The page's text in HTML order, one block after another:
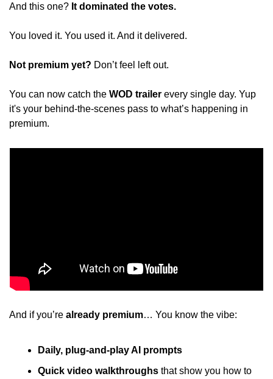
And this one? It dominated the votes.
You loved it. You used it. And it delivered.
Not premium yet? Don’t feel left out.
You can now catch the WOD trailer every single day. Yup
it's your behind-the-scenes pass to what’s happening in
premium.
And if you’re already premium… You know the vibe:
Daily, plug-and-play AI prompts
Quick video walkthroughs that show you how to